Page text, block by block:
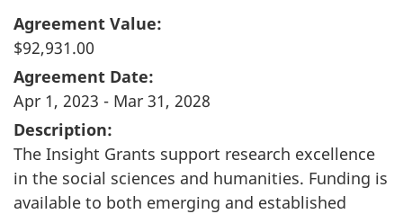
Agreement Value:
$92,931.00
Agreement Date:
Apr 1, 2023 - Mar 31, 2028
Description:
The Insight Grants support research excellence
in the social sciences and humanities. Funding is
available to both emerging and established